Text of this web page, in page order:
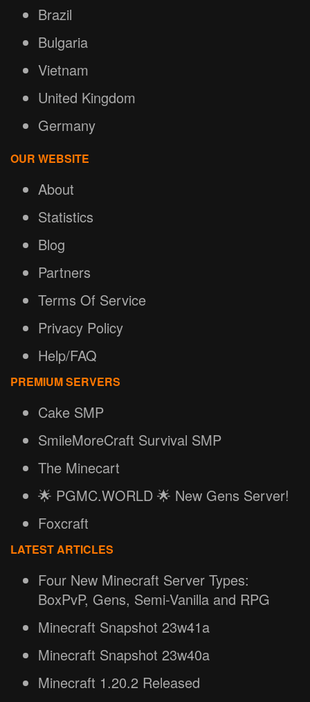
Brazil
Bulgaria
Vietnam
United Kingdom
Germany
OUR WEBSITE
About
Statistics
Blog
Partners
Terms Of Service
Privacy Policy
Help/FAQ
PREMIUM SERVERS
Cake SMP
SmileMoreCraft Survival SMP
The Minecart
🌟 PGMC.WORLD 🌟 New Gens Server!
Foxcraft
LATEST ARTICLES
Four New Minecraft Server Types:
BoxPvP, Gens, Semi-Vanilla and RPG
Minecraft Snapshot 23w41a
Minecraft Snapshot 23w40a
Minecraft 1.20.2 Released